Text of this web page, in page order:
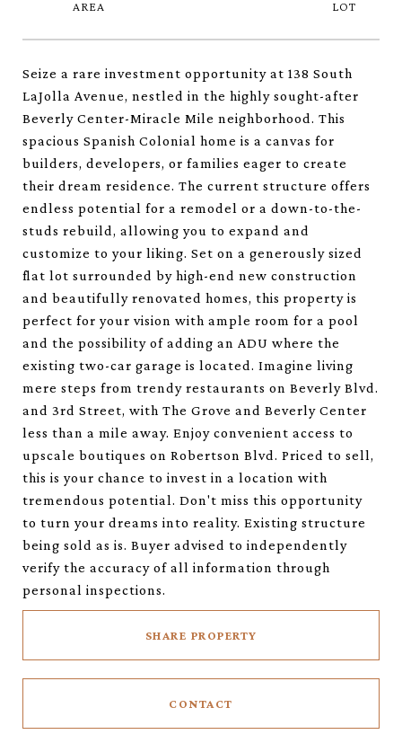
Seize a rare investment opportunity at 138 South
LaJolla Avenue, nestled in the highly sought-after
Beverly Center-Miracle Mile neighborhood. This
spacious Spanish Colonial home is a canvas for
builders, developers, or families eager to create
their dream residence. The current structure offers
endless potential for a remodel or a down-to-the-
studs rebuild, allowing you to expand and
customize to your liking. Set on a generously sized
flat lot surrounded by high-end new construction
and beautifully renovated homes, this property is
perfect for your vision with ample room for a pool
and the possibility of adding an ADU where the
existing two-car garage is located. Imagine living
mere steps from trendy restaurants on Beverly Blvd.
and 3rd Street, with The Grove and Beverly Center
less than a mile away. Enjoy convenient access to
upscale boutiques on Robertson Blvd. Priced to sell,
this is your chance to invest in a location with
tremendous potential. Don't miss this opportunity
to turn your dreams into reality. Existing structure
being sold as is. Buyer advised to independently
verify the accuracy of all information through
personal inspections.
SHARE PROPERTY
CONTACT